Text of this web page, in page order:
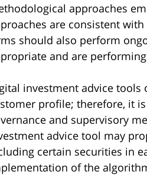
approaches
are consistent
should also perform
and are
investment advice
profile; therefore, it
and supervisory
advice tool may
certain securities in
of the